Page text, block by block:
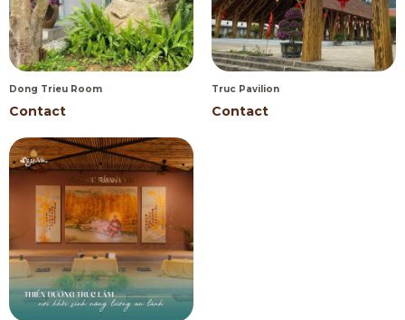
Dong Trieu Room
Contact
Truc Pavilion
Contact